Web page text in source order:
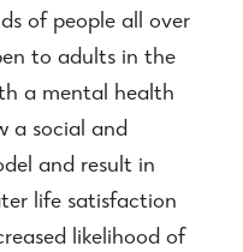
of people all over
to adults in the
a mental health
a social and
and result in
life satisfaction
likelihood of